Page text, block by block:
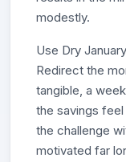
modestly.
Use Dry
Redirect the
tangible, a
the savings
the challenge
motivated far